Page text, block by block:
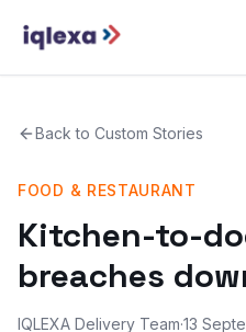
Back to Custom Stories
FOOD & RESTAURANT
Kitchen-to-
breaches
IQLEXA Delivery Team·13